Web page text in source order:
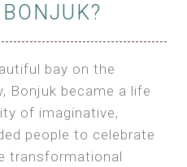
bay on the
Bonjuk became a life
of imaginative,
people to celebrate
transformational